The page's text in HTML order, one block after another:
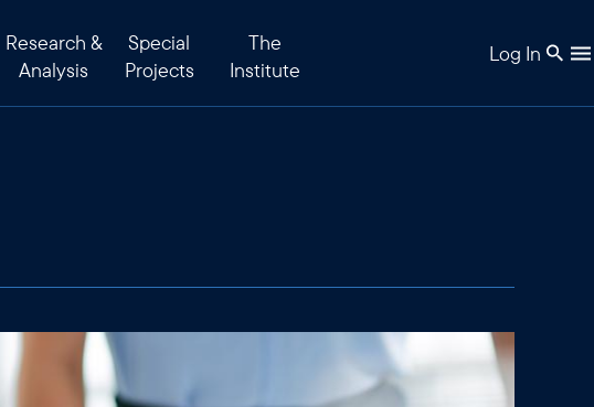
Research &
Analysis
Special
Projects
The
Institute
Log In